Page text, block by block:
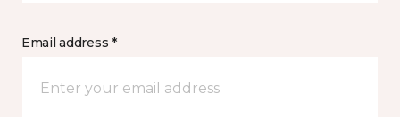
Email address *